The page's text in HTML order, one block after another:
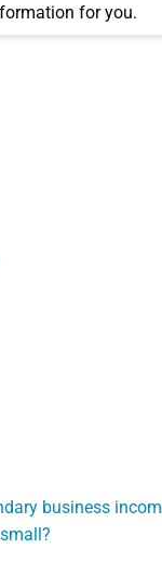
for you.
business